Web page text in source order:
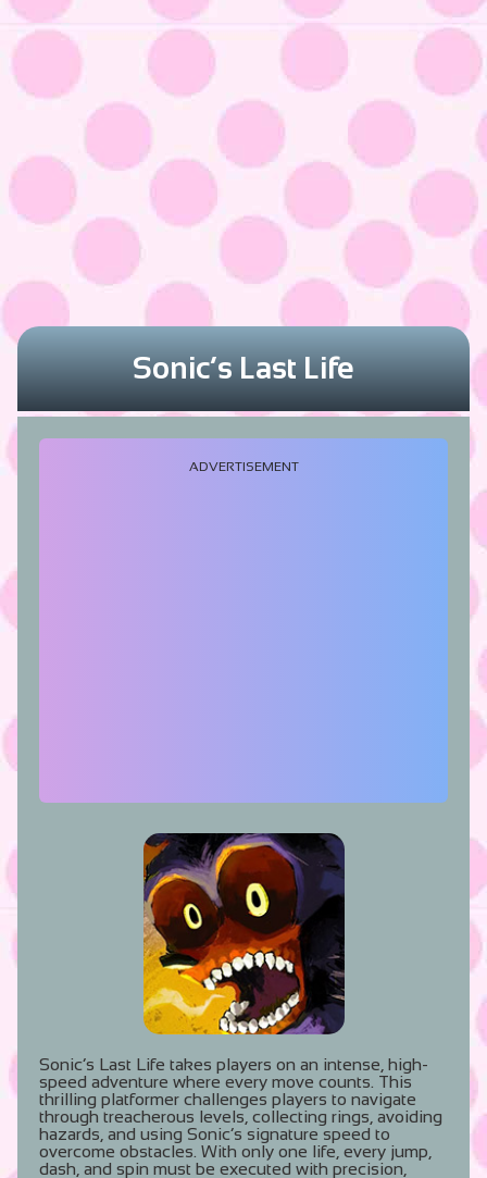
Sonic’s Last Life
ADVERTISEMENT
Sonic’s Last Life takes players on an intense, high-
speed adventure where every move counts. This
thrilling platformer challenges players to navigate
through treacherous levels, collecting rings, avoiding
hazards, and using Sonic’s signature speed to
overcome obstacles. With only one life, every jump,
dash, and spin must be executed with precision,